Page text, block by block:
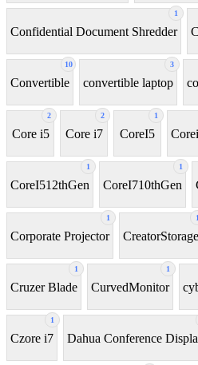
1
Confidential Document Shredder
10
Convertible
3
convertible laptop
2
Core i5
2
Core i7
1
CoreI5
1
CoreI512thGen
1
CoreI710thGen
1
Corporate Projector
1
CreatorStorage
1
Cruzer Blade
1
CurvedMonitor
1
Czore i7 Dahua Conference